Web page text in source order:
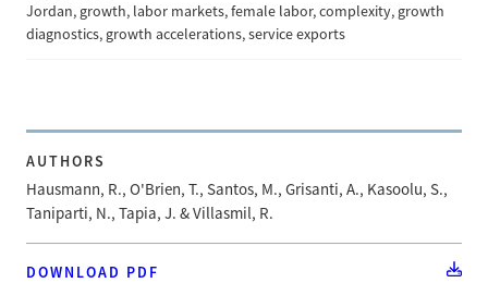
Jordan, growth, labor markets, female labor, complexity, growth
diagnostics, growth accelerations, service exports
AUTHORS
Hausmann, R., O'Brien, T., Santos, M., Grisanti, A., Kasoolu, S.,
Taniparti, N., Tapia, J. & Villasmil, R.
DOWNLOAD PDF